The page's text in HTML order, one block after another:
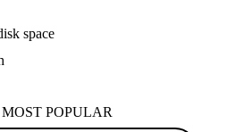
space
MOST POPULAR